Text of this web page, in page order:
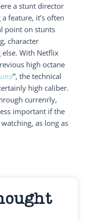
a stunt director
feature, it’s often
point on stunts
character
With Netflix
high octane
”, the technical
high caliber.
currenrly,
important if the
as long as